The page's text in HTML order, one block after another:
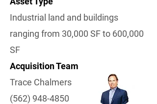
Industrial land and buildings
ranging from 30,000 SF to 600,000
SF
Acquisition Team
Trace Chalmers
(562) 948-4850